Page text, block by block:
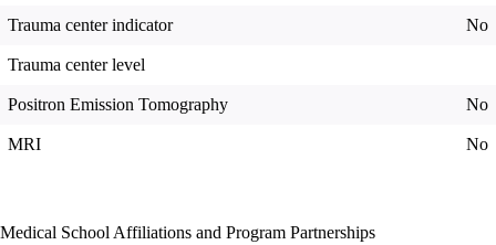
Trauma center indicator No
Trauma center level
Positron Emission Tomography No
MRI No
Medical School Affiliations and Program Partnerships